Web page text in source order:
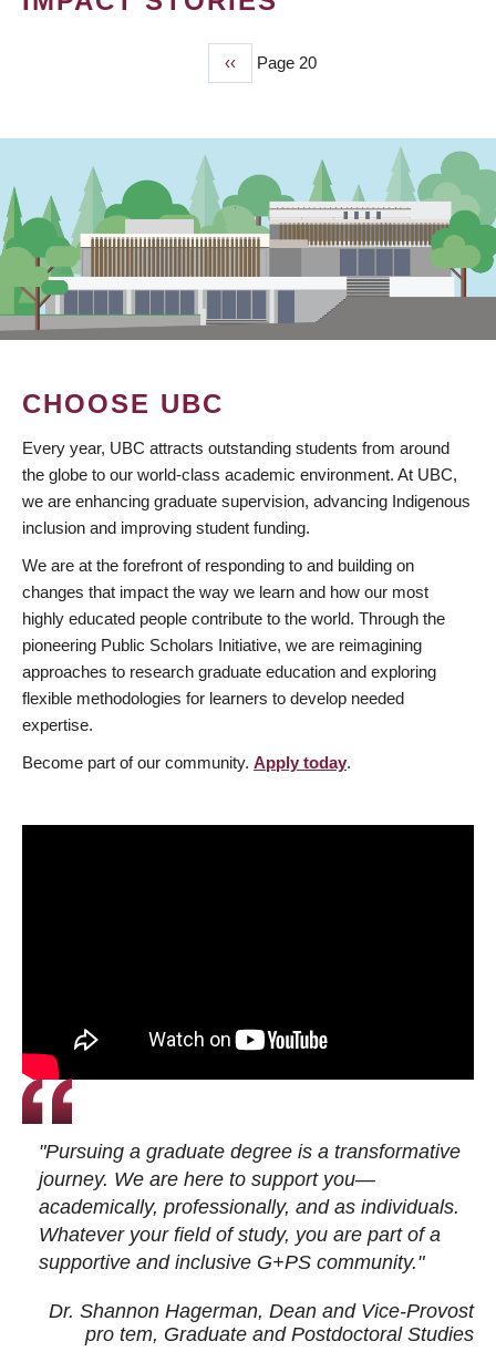
Previous
page
‹‹ Page 20
CHOOSE UBC
Every year, UBC attracts outstanding students from around
the globe to our world-class academic environment. At UBC,
we are enhancing graduate supervision, advancing Indigenous
inclusion and improving student funding.
We are at the forefront of responding to and building on
changes that impact the way we learn and how our most
highly educated people contribute to the world. Through the
pioneering Public Scholars Initiative, we are reimagining
approaches to research graduate education and exploring
flexible methodologies for learners to develop needed
expertise.
Become part of our community. Apply today.
"Pursuing a graduate degree is a transformative
journey. We are here to support you—
academically, professionally, and as individuals.
Whatever your field of study, you are part of a
supportive and inclusive G+PS community."
Dr. Shannon Hagerman, Dean and Vice-Provost
pro tem, Graduate and Postdoctoral Studies